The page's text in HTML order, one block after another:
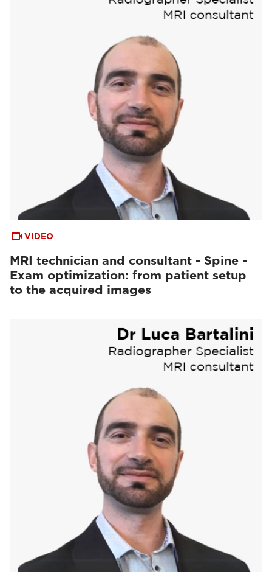
VIDEO
MRI technician and consultant - Spine -
Exam optimization: from patient setup
to the acquired images